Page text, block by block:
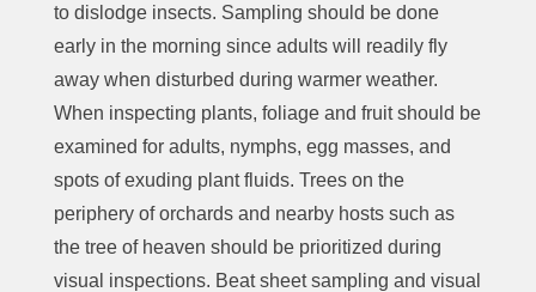
to dislodge insects. Sampling should be done
early in the morning since adults will readily fly
away when disturbed during warmer weather.
When inspecting plants, foliage and fruit should be
examined for adults, nymphs, egg masses, and
spots of exuding plant fluids. Trees on the
periphery of orchards and nearby hosts such as
the tree of heaven should be prioritized during
visual inspections. Beat sheet sampling and visual